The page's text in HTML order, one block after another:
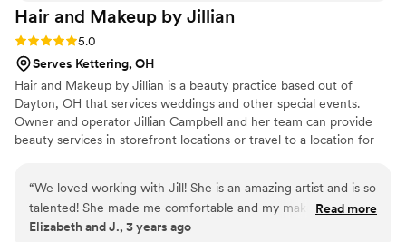
Hair and Makeup by Jillian
Rating: 5.0 (5 reviews)
5.0
Serves Kettering, OH
Hair and Makeup by Jillian is a beauty practice based out of
Dayton, OH that services weddings and other special events.
Owner and operator Jillian Campbell and her team can provide
beauty services in storefront locations or travel to a location for
consummate professional specializes in camera-ready beauty with
experience attending to makeup and hair for hundreds of
photography sessions and work published in international
“We loved working with Jill! She is an amazing artist and is so
talented! She made me comfortable and my makeup and hair
was so beautifully done ! ”
Read more
Elizabeth and J., 3 years ago